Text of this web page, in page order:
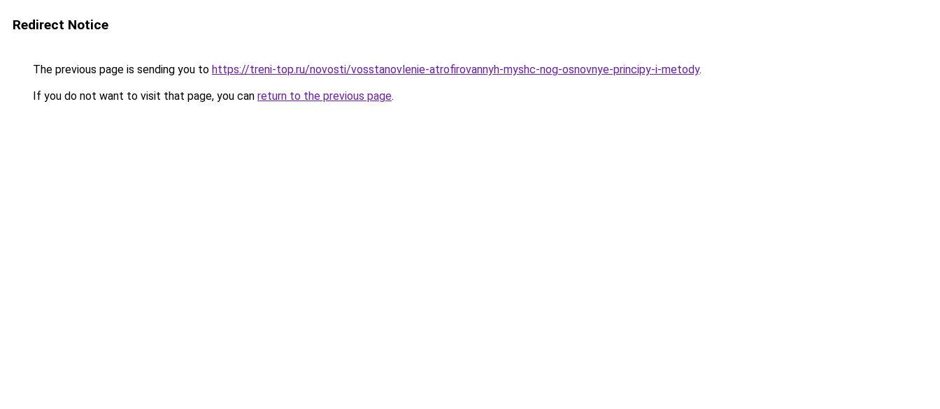
Redirect Notice
The previous page is sending you to https://treni-top.ru/novosti/vosstanovlenie-atrofirovannyh-myshc-nog-osnovnye-principy-i-metody.
If you do not want to visit that page, you can return to the previous page.